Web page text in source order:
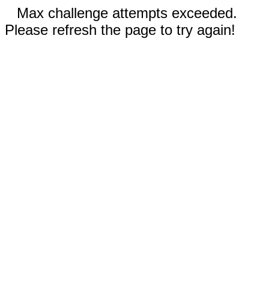
Max challenge attempts exceeded.
Please refresh the page to try again!